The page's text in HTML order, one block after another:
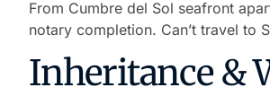
From Cumbre del Sol seafront
notary completion. Can’t travel to
Inheritance &